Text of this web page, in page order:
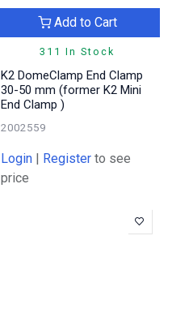
311 In Stock
Add to Cart
K2 DomeClamp End Clamp
30-50 mm (former K2 Mini
End Clamp )
2002559
Login | Register to see
price